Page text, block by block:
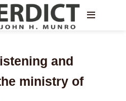
and
ministry of